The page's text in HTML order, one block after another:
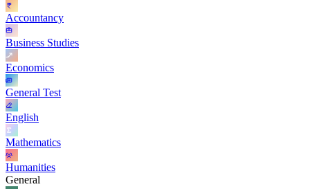
Accountancy
Business Studies
Economics
General Test
English
Mathematics
Humanities
General